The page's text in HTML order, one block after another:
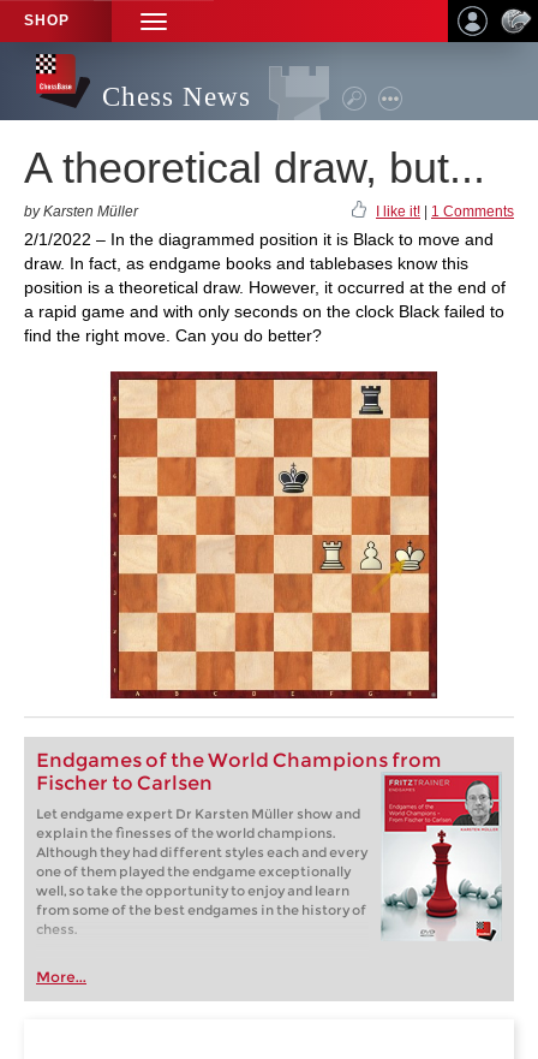
SHOP
TOGGLE
NAVIGATION
Chess News
A theoretical draw, but...
by Karsten Müller I like it! 1 Comments
2/1/2022 – In the diagrammed position it is Black to move and
draw. In fact, as endgame books and tablebases know this
position is a theoretical draw. However, it occurred at the end of
a rapid game and with only seconds on the clock Black failed to
find the right move. Can you do better?
Endgames of the World Champions from
Fischer to Carlsen
Let endgame expert Dr Karsten Müller show and
explain the finesses of the world champions.
Although they had different styles each and every
one of them played the endgame exceptionally
well, so take the opportunity to enjoy and learn
from some of the best endgames in the history of
chess.
More...